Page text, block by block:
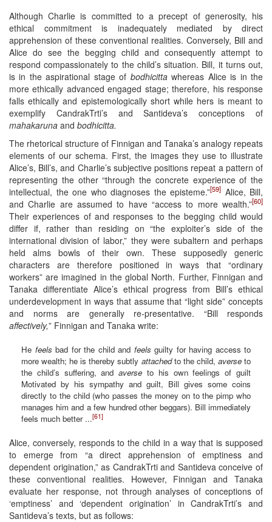
Although Charlie is committed to a precept of generosity, his
ethical commitment is inadequately mediated by direct
apprehension of these conventional realities. Conversely, Bill and
Alice do see the begging child and consequently attempt to
respond compassionately to the child’s situation. Bill, it turns out,
is in the aspirational stage of bodhicittawhereas Alice is in the
more ethically advanced engaged stage; therefore, his response
falls ethically and epistemologically short while hers is meant to
exemplify CandrakTrti’s and Santideva’s conceptions of
mahakaruna and bodhicitta.
The rhetorical structure of Finnigan and Tanaka’s analogy repeats
elements of our schema. First, the images they use to illustrate
Alice’s, Bill’s, and Charlie’s subjective positions repeat a pattern of
representing the other “through the concrete experience of the
intellectual, the one who diagnoses the episteme.”[59] Alice, Bill,
and Charlie are assumed to have “access to more wealth.”[60]
Their experiences of and responses to the begging child would
differ if, rather than residing on “the exploiter’s side of the
international division of labor,” they were subaltern and perhaps
held alms bowls of their own. These supposedly generic
characters are therefore positioned in ways that “ordinary
workers” are imagined in the global North. Further, Finnigan and
Tanaka differentiate Alice’s ethical progress from Bill’s ethical
underdevelopment in ways that assume that “light side” concepts
and norms are generally re-presentative. “Bill responds
affectively,” Finnigan and Tanaka write:
He feelsbad for the child and feelsguilty for having access to
more wealth; he is thereby subtly attachedto the child, averseto
the child’s suffering, andaverse to his own feelings of guilt
Motivated by his sympathy and guilt, Bill gives some coins
directly to the child (who passes the money on to the pimp who
manages him and a few hundred other beggars). Bill immediately
feels much better ...[61]
Alice, conversely, responds to the child in a way that is supposed
to emerge from “a direct apprehension of emptiness and
dependent origination,” as CandrakTrti and Santideva conceive of
these conventional realities. However, Finnigan and Tanaka
evaluate her response, not through analyses of conceptions of
‘emptiness’ and ‘dependent origination’ in CandrakTrti’s and
Santideva’s texts, but as follows: